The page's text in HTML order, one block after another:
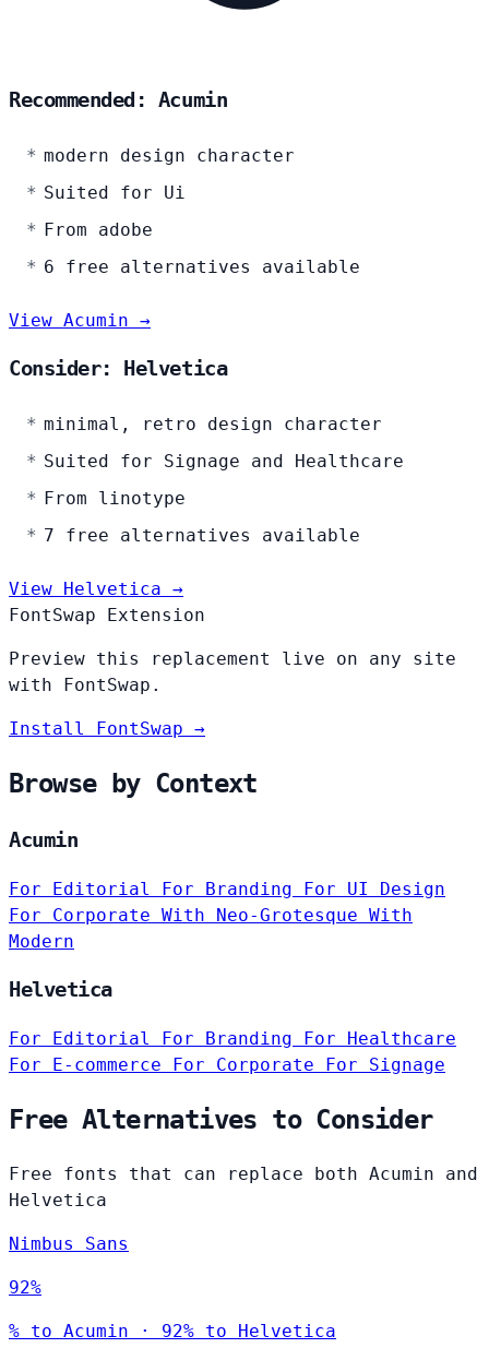
Recommended: Acumin
modern design character
Suited for Ui
From adobe
6 free alternatives available
View Acumin →
Consider: Helvetica
minimal, retro design character
Suited for Signage and Healthcare
From linotype
7 free alternatives available
View Helvetica →
FontSwap Extension
Preview this replacement live on any site
with FontSwap.
Install FontSwap →
Browse by Context
Acumin
For Editorial For Branding For UI Design
For Corporate With Neo-Grotesque With
Modern
Helvetica
For Editorial For Branding
For Healthcare
For E-commerce
For Corporate For Signage
Free Alternatives to Consider
Free fonts that can replace both Acumin and
Helvetica
Nimbus Sans
92%
% to Acumin · 92% to Helvetica